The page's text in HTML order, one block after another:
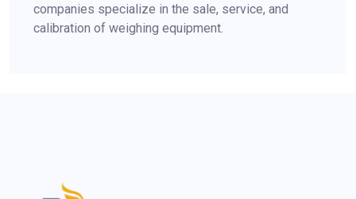
companies specialize in the sale, service, and
calibration of weighing equipment.